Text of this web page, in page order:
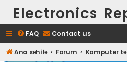
Electronics
FAQ Contact us
Ana səhifə Forum Komputer